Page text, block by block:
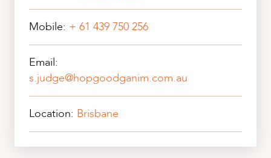
Mobile: + 61 439 750 256
Email:
s.judge@hopgoodganim.com.au
Location: Brisbane